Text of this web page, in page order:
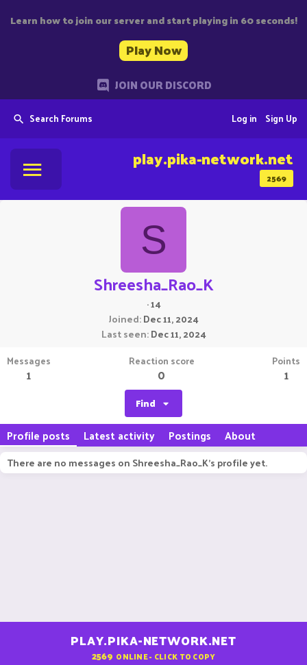
Learn how to join our server and start playing in 60 seconds!
Play Now
JOIN OUR DISCORD
Search Forums Sign Up
Log in
2569
play.pika-network.net
S
Shreesha_Rao_K
·14
Joined Dec 11, 2024
Last seen Dec 11, 2024
Messages
1
Reaction score
0
Points
1
Find
Profile posts Latest activity Postings About
There are no messages on Shreesha_Rao_K's profile yet.
PLAY.PIKA-NETWORK.NET
2569 ONLINE - CLICK TO COPY